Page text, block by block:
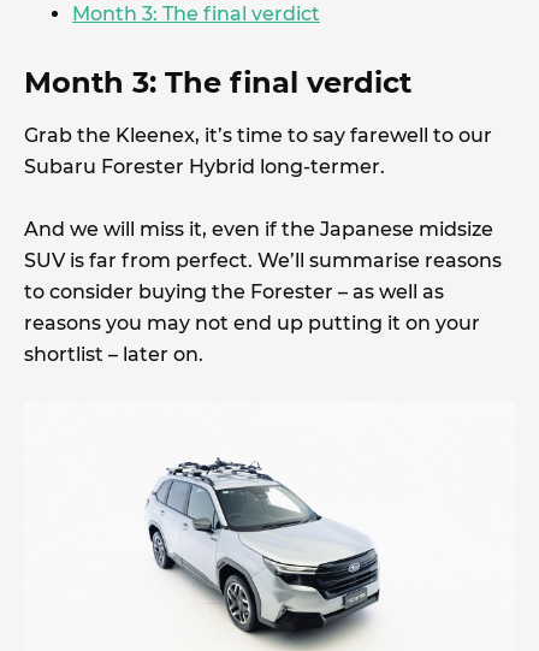
Month 3: The final verdict
Month 3: The final verdict
Grab the Kleenex, it’s time to say farewell to our
Subaru Forester Hybrid long-termer.
And we will miss it, even if the Japanese midsize
SUV is far from perfect. We’ll summarise reasons
to consider buying the Forester – as well as
reasons you may not end up putting it on your
shortlist – later on.